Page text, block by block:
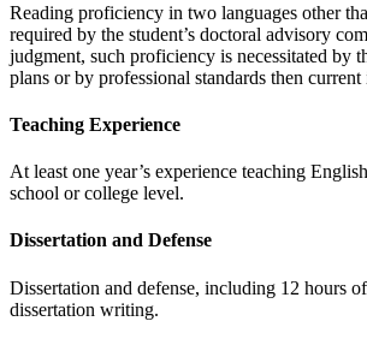
Reading proficiency in two languages other
required by the student’s doctoral advisory
judgment, such proficiency is necessitated by
plans or by professional standards then current
Teaching Experience
At least one year’s experience teaching
school or college level.
Dissertation and Defense
Dissertation and defense, including 12 hours of
dissertation writing.